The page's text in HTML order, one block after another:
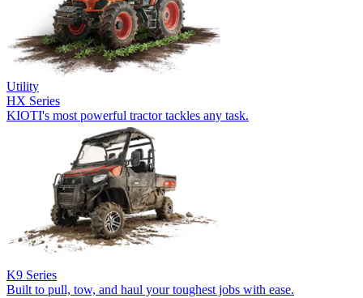
Utility
HX Series
KIOTI's most powerful tractor tackles any task.
K9 Series
Built to pull, tow, and haul your toughest jobs with ease.